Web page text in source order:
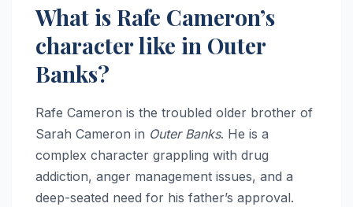
What is Rafe Cameron’s
character like in Outer
Banks?
Rafe Cameron is the troubled older brother of
Sarah Cameron in Outer Banks. He is a
complex character grappling with drug
addiction, anger management issues, and a
deep-seated need for his father’s approval.